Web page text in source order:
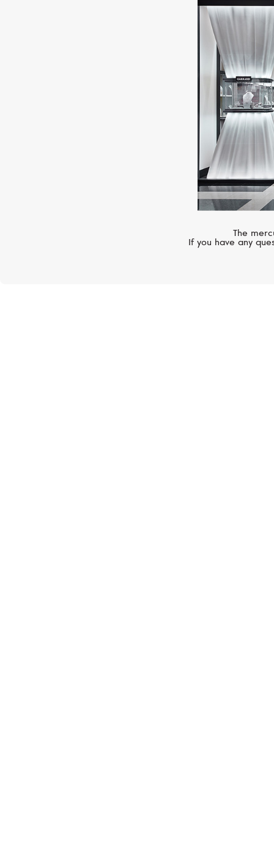
The
If you have any